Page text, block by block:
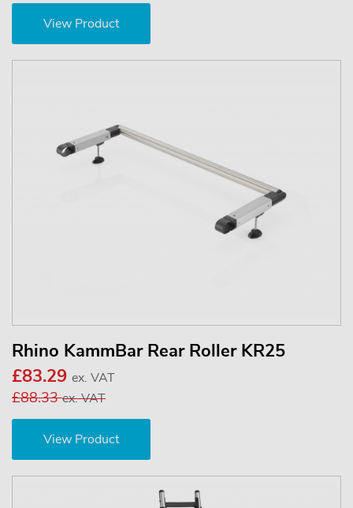
View Product
Rhino KammBar Rear Roller KR25
£83.29 ex. VAT
£88.33ex. VAT
View Product